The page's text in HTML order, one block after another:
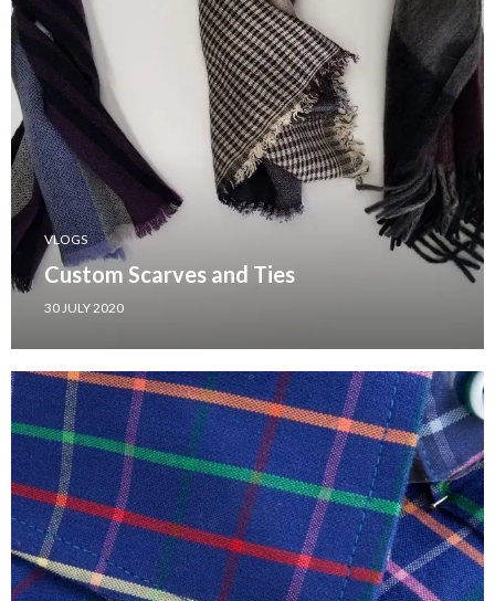
VLOGS
Custom Scarves and Ties
30 JULY 2020